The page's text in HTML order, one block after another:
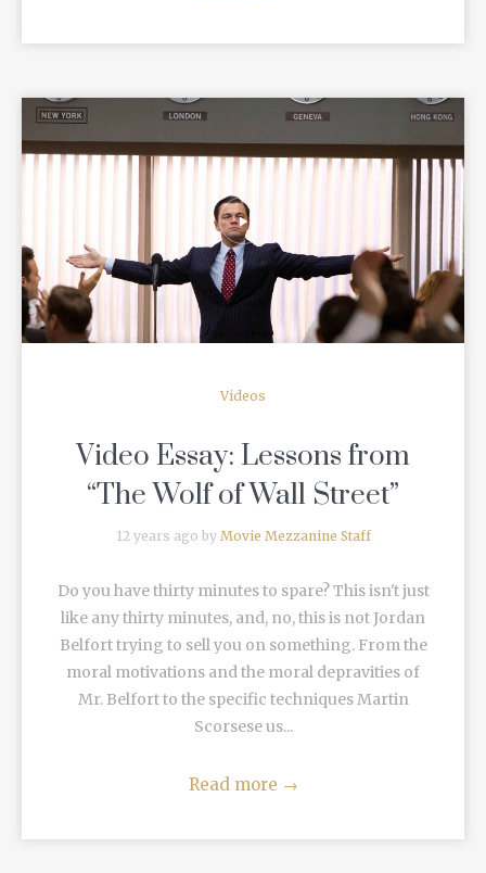
READ MORE
Videos
Video Essay: Lessons from
“The Wolf of Wall Street”
12 years ago by Movie Mezzanine Staff
Do you have thirty minutes to spare? This isn't just
like any thirty minutes, and, no, this is not Jordan
Belfort trying to sell you on something. From the
moral motivations and the moral depravities of
Mr. Belfort to the specific techniques Martin
Scorsese us...
Read more →